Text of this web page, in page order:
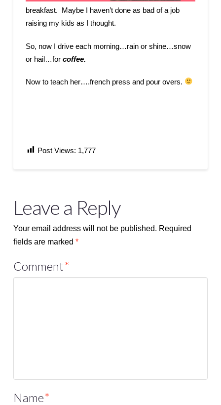
breakfast. Maybe I haven’t done as bad of a job
raising my kids as I thought.
So, now I drive each morning…rain or shine…snow
or hail…for coffee.
Now to teach her….french press and pour overs.
Post Views: 1,777
Leave a Reply
Your email address will not be published. Required
fields are marked *
Comment*
Name*